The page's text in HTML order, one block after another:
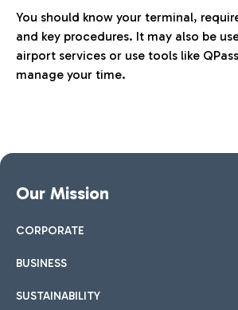
You should know your terminal,
and key procedures. It may also be
airport services or use tools like
manage your time.
Our Mission
CORPORATE
BUSINESS
SUSTAINABILITY